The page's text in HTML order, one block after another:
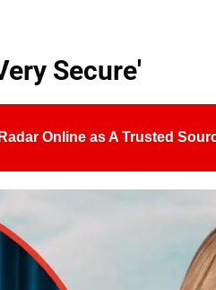
Secure'
Online as A Trusted